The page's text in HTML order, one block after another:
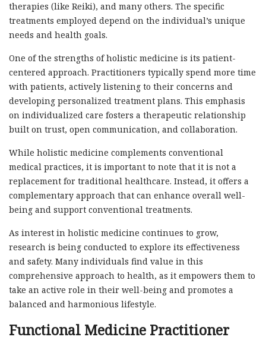
therapies (like Reiki), and many others. The specific
treatments employed depend on the individual’s unique
needs and health goals.
One of the strengths of holistic medicine is its patient-
centered approach. Practitioners typically spend more time
with patients, actively listening to their concerns and
developing personalized treatment plans. This emphasis
on individualized care fosters a therapeutic relationship
built on trust, open communication, and collaboration.
While holistic medicine complements conventional
medical practices, it is important to note that it is not a
replacement for traditional healthcare. Instead, it offers a
complementary approach that can enhance overall well-
being and support conventional treatments.
As interest in holistic medicine continues to grow,
research is being conducted to explore its effectiveness
and safety. Many individuals find value in this
comprehensive approach to health, as it empowers them to
take an active role in their well-being and promotes a
balanced and harmonious lifestyle.
Functional Medicine Practitioner